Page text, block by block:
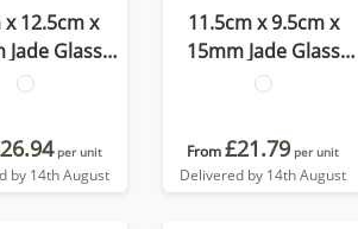
x 12.5cm x
Jade Glass
Ice Peak
per unit
by 14th August
11.5cm x 9.5cm x
15mm Jade Glass
Facetted Ice Peak
From£21.79 per unit
Delivered by 14th August